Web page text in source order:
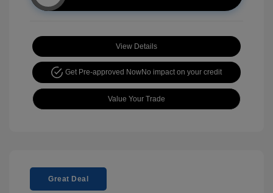
View Details
Get Pre-approved NowNo impact on your credit
Value Your Trade
Great Deal